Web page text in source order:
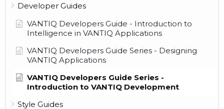
Developer Guides
VANTIQ Developers Guide - Introduction to
Intelligence in VANTIQ Applications
VANTIQ Developers Guide Series - Designing
VANTIQ Applications
VANTIQ Developers Guide Series -
Introduction to VANTIQ Development
Style Guides